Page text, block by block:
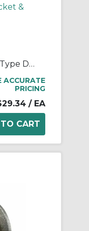
&
Martin 21XL037 Solid Type DF-1 Stock Timing Pulley, 0.25 to 0.688 in Bushed/Minimum Plain Bore, 1.317 in OD, 21 Grooves, 1.337 in Dia Pitch, 0.423 in W Face
ACCURATE
PRICING
/ EA